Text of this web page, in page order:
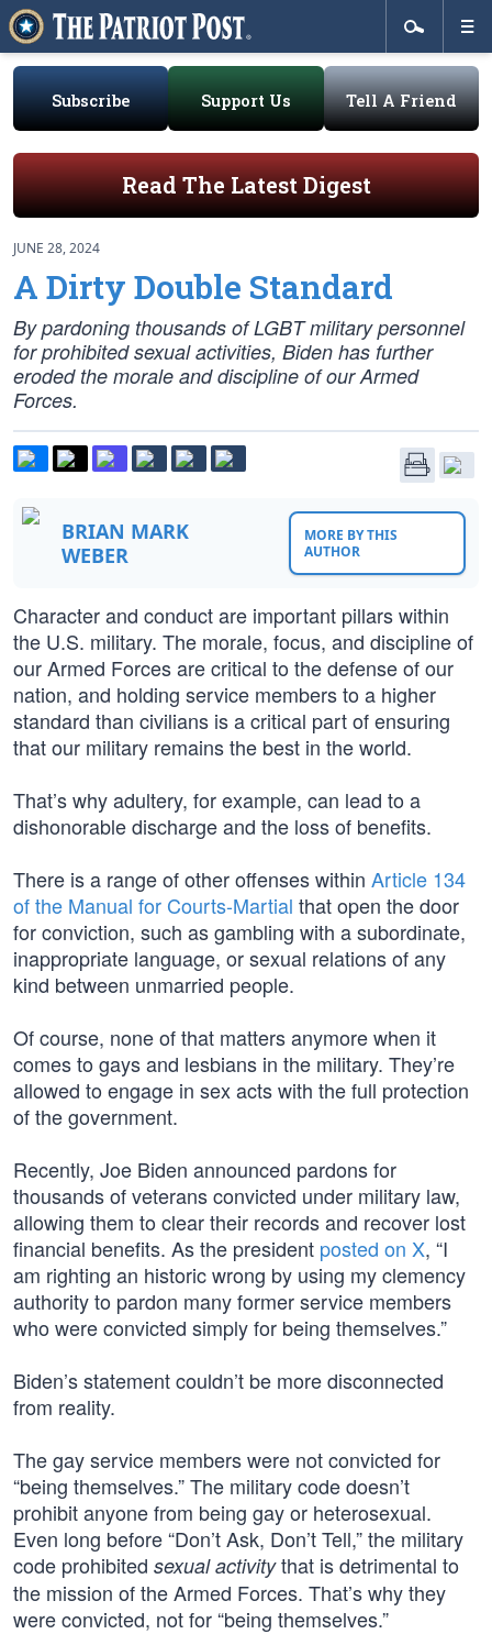
Subscribe Support Us Tell A Friend
Read The Latest Digest
JUNE 28, 2024
A Dirty Double Standard
By pardoning thousands of LGBT military personnel
for prohibited sexual activities, Biden has further
eroded the morale and discipline of our Armed
Forces.
BRIAN MARK
WEBER
MORE BY THIS
AUTHOR
Character and conduct are important pillars within
the U.S. military. The morale, focus, and discipline of
our Armed Forces are critical to the defense of our
nation, and holding service members to a higher
standard than civilians is a critical part of ensuring
that our military remains the best in the world.
That’s why adultery, for example, can lead to a
dishonorable discharge and the loss of benefits.
There is a range of other offenses within Article 134
of the Manual for Courts-Martial that open the door
for conviction, such as gambling with a subordinate,
inappropriate language, or sexual relations of any
kind between unmarried people.
Of course, none of that matters anymore when it
comes to gays and lesbians in the military. They’re
allowed to engage in sex acts with the full protection
of the government.
Recently, Joe Biden announced pardons for
thousands of veterans convicted under military law,
allowing them to clear their records and recover lost
financial benefits. As the president posted on X, “I
am righting an historic wrong by using my clemency
authority to pardon many former service members
who were convicted simply for being themselves.”
Biden’s statement couldn’t be more disconnected
from reality.
The gay service members were not convicted for
“being themselves.” The military code doesn’t
prohibit anyone from being gay or heterosexual.
Even long before “Don’t Ask, Don’t Tell,” the military
code prohibited sexual activitythat is detrimental to
the mission of the Armed Forces. That’s why they
were convicted, not for “being themselves.”